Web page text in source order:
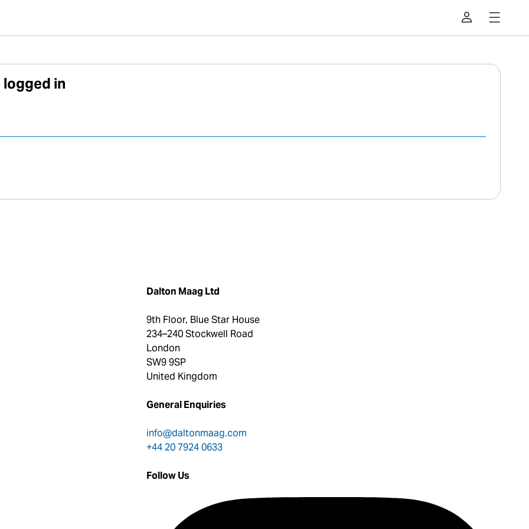
logged in
Dalton Maag Ltd
9th Floor, Blue Star House
234–240 Stockwell Road
London
SW9 9SP
United Kingdom
General Enquiries
info@daltonmaag.com
+44 20 7924 0633
Follow Us